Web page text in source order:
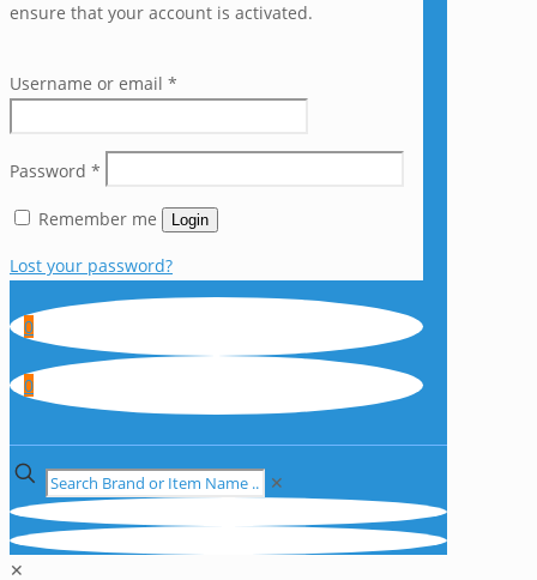
ensure that your account is activated.
Username or email *
Password *
Remember me Login
Lost your password?
0
0
✕
✕